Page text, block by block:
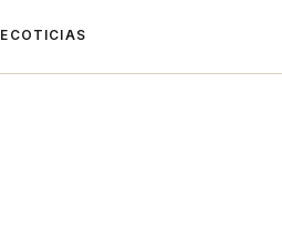
ECOTICIAS